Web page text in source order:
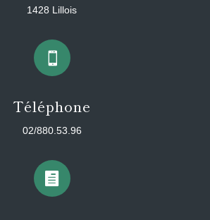
1428 Lillois

Téléphone
02/880.53.96
